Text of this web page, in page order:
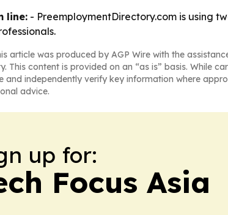
line: - PreemploymentDirectory.com is using
article was produced by AGP Wire with the
This content is provided on an “as is” basis. While
and independently verify key information where
advice.
up for:
Focus Asia